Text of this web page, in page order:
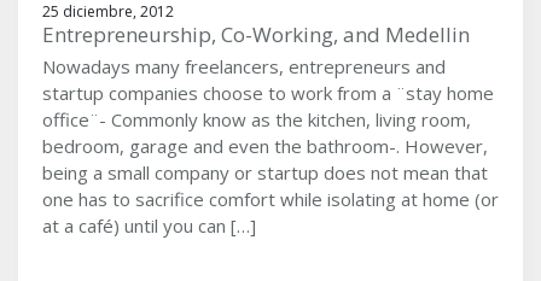
25 diciembre, 2012
Entrepreneurship, Co-Working, and Medellin
Nowadays many freelancers, entrepreneurs and
startup companies choose to work from a ¨stay home
office¨- Commonly know as the kitchen, living room,
bedroom, garage and even the bathroom-. However,
being a small company or startup does not mean that
one has to sacrifice comfort while isolating at home (or
at a café) until you can […]